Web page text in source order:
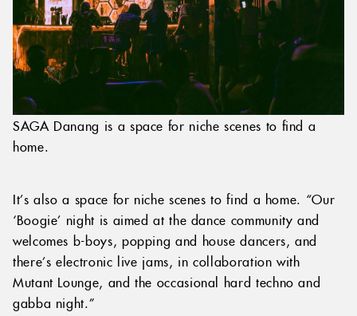
SAGA Danang is a space for niche scenes to find a
home.
It’s also a space for niche scenes to find a home. “Our
‘Boogie’ night is aimed at the dance community and
welcomes b-boys, popping and house dancers, and
there’s electronic live jams, in collaboration with
Mutant Lounge, and the occasional hard techno and
gabba night.”